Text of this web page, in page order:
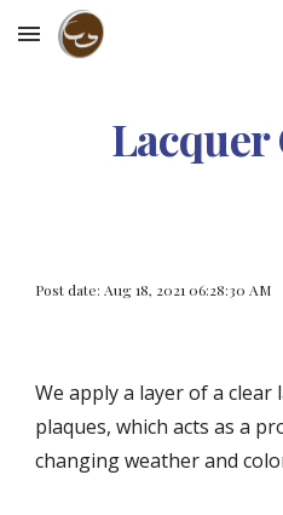
Skip to main content
Post date: Aug 18, 2021 06:28:30 AM
We apply a layer of a
plaques, which acts as a
changing weather and